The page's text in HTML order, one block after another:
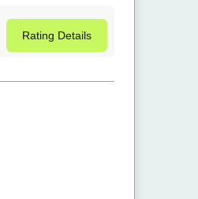
Rating Details